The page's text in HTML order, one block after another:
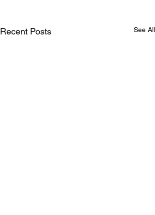
Recent Posts See All